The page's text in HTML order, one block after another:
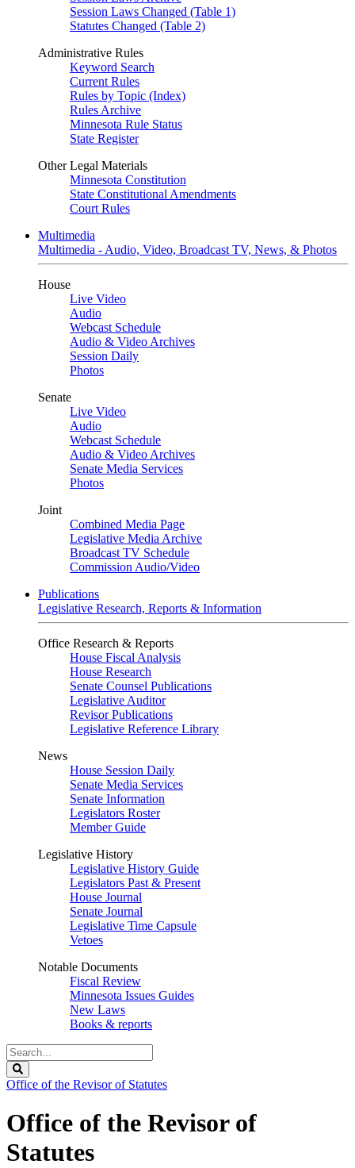
Session Laws Changed (Table 1)
Statutes Changed (Table 2)
Administrative Rules
Keyword Search
Current Rules
Rules by Topic (Index)
Rules Archive
Minnesota Rule Status
State Register
Other Legal Materials
Minnesota Constitution
State Constitutional Amendments
Court Rules
Multimedia
Multimedia - Audio, Video, Broadcast TV, News, & Photos
House
Live Video
Audio
Webcast Schedule
Audio & Video Archives
Session Daily
Photos
Senate
Live Video
Audio
Webcast Schedule
Audio & Video Archives
Senate Media Services
Photos
Joint
Combined Media Page
Legislative Media Archive
Broadcast TV Schedule
Commission Audio/Video
Publications
Legislative Research, Reports & Information
Office Research & Reports
House Fiscal Analysis
House Research
Senate Counsel Publications
Legislative Auditor
Revisor Publications
Legislative Reference Library
News
House Session Daily
Senate Media Services
Senate Information
Legislators Roster
Member Guide
Legislative History
Legislative History Guide
Legislators Past & Present
House Journal
Senate Journal
Legislative Time Capsule
Vetoes
Notable Documents
Fiscal Review
Minnesota Issues Guides
New Laws
Books & reports
Search
Legislature
Office of the Revisor of Statutes
Office of the Revisor of
Statutes